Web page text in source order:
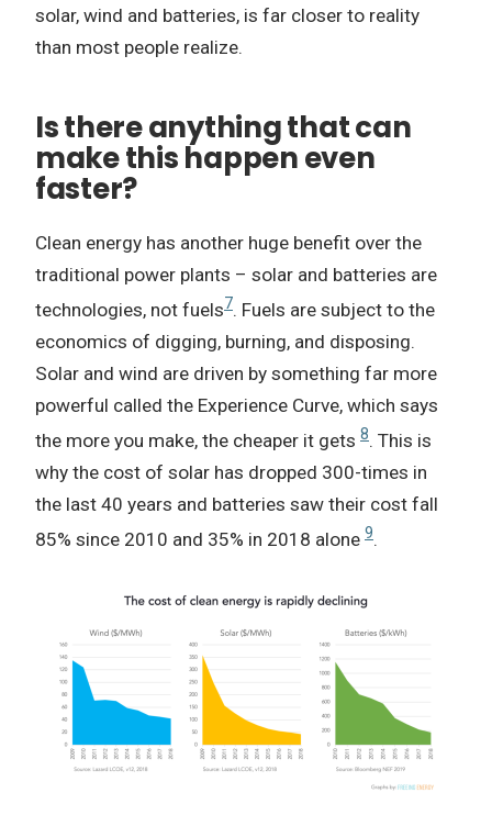
solar, wind and batteries, is far closer to reality
than most people realize.
Is there anything that can
make this happen even
faster?
Clean energy has another huge benefit over the
traditional power plants – solar and batteries are
technologies, not fuels7. Fuels are subject to the
economics of digging, burning, and disposing.
Solar and wind are driven by something far more
powerful called the Experience Curve, which says
the more you make, the cheaper it gets 8. This is
why the cost of solar has dropped 300-times in
the last 40 years and batteries saw their cost fall
85% since 2010 and 35% in 2018 alone 9.